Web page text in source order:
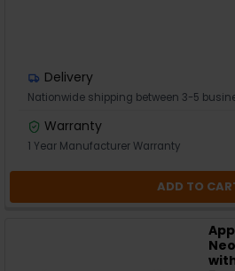
Delivery
Nationwide shipping between 3-5
Warranty
1 Year Manufacturer Warranty
ADD TO